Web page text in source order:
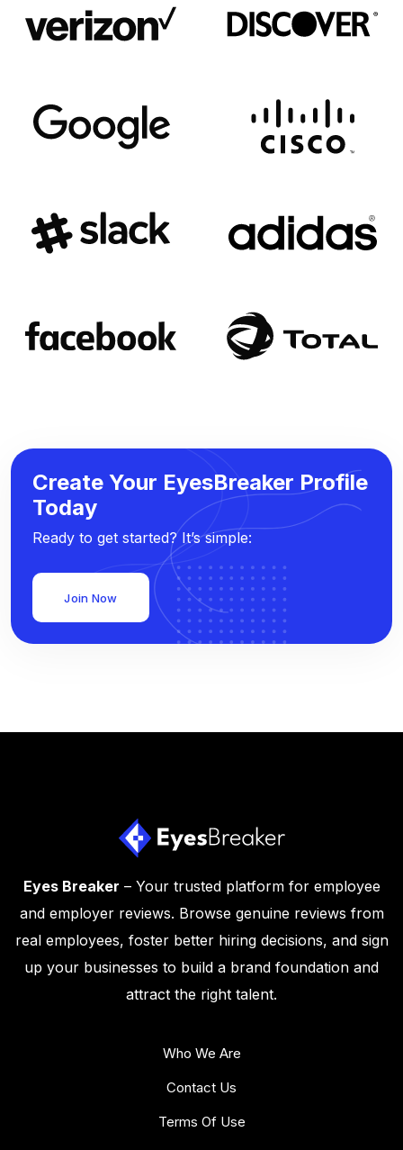
Create Your EyesBreaker Profile
Today
Ready to get started? It’s simple:
Join Now
Eyes Breaker – Your trusted platform for employee
and employer reviews. Browse genuine reviews from
real employees, foster better hiring decisions, and sign
up your businesses to build a brand foundation and
attract the right talent.
Who We Are
Contact Us
Terms Of Use